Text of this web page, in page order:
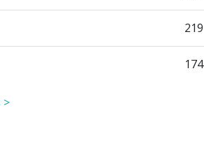
219
174
>